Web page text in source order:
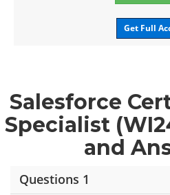
Get Full
Salesforce
Specialist
and
Questions 1